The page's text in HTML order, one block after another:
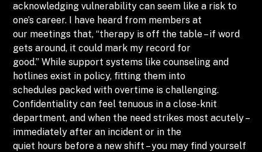
acknowledging vulnerability can seem like a risk to
one’s career. I have heard from members at
our meetings that, “therapy is off the table – if word
gets around, it could mark my record for
good.” While support systems like counseling and
hotlines exist in policy, fitting them into
schedules packed with overtime is challenging.
Confidentiality can feel tenuous in a close-knit
department, and when the need strikes most acutely –
immediately after an incident or in the
quiet hours before a new shift – you may find yourself